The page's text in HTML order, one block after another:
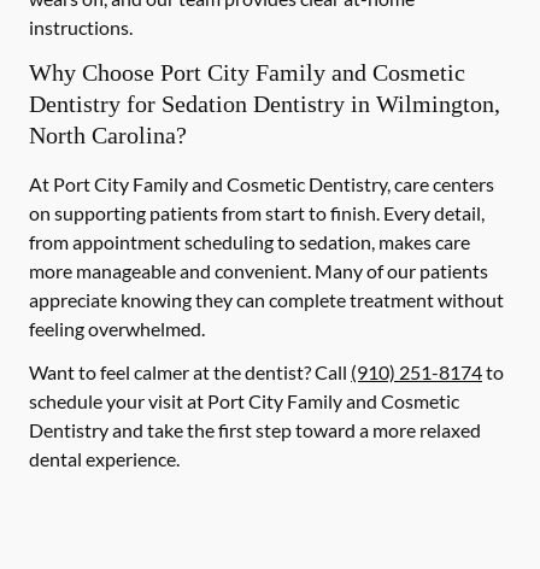
instructions.
Why Choose Port City Family and Cosmetic
Dentistry for Sedation Dentistry in Wilmington,
North Carolina?
At Port City Family and Cosmetic Dentistry, care centers
on supporting patients from start to finish. Every detail,
from appointment scheduling to sedation, makes care
more manageable and convenient. Many of our patients
appreciate knowing they can complete treatment without
feeling overwhelmed.
Want to feel calmer at the dentist? Call (910) 251-8174to
schedule your visit at Port City Family and Cosmetic
Dentistry and take the first step toward a more relaxed
dental experience.